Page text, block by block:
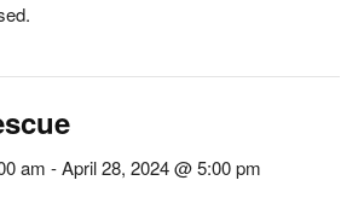
am -April 28, 2024 @ 5:00 pm